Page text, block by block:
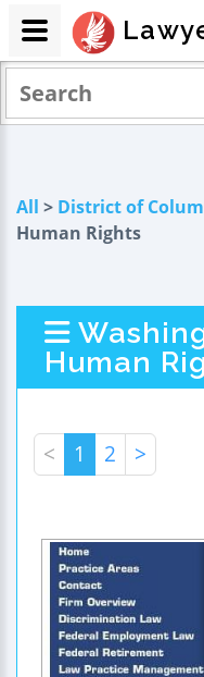
All > District of
Human Rights
Human
< 1 2 >